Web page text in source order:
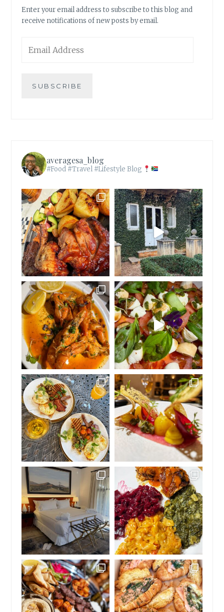
Enter your email address to subscribe to this blog and
receive notifications of new posts by email.
Address
SUBSCRIBE
averagesa_blog
#Food #Travel #Lifestyle Blog